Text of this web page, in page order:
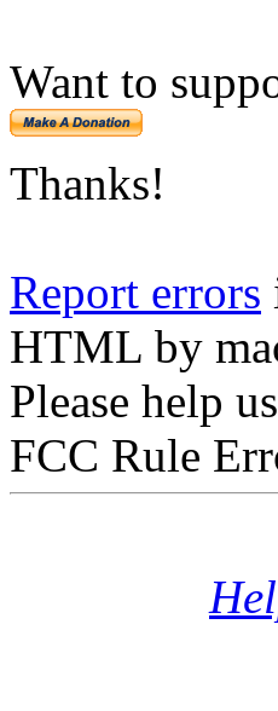
Want to
Thanks!
Report errors
HTML by
Please help
FCC Rule